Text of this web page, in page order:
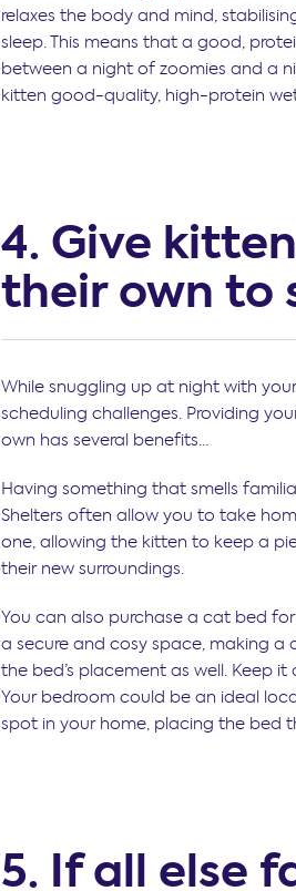
relaxes the body and mind,
sleep. This means that a good,
between a night of zoomies and a
kitten good-quality, high-protein
4. Give
their own to
While snuggling up at night with
scheduling challenges. Providing
own has several benefits…
Having something that smells
Shelters often allow you to take
one, allowing the kitten to keep a
their new surroundings.
You can also purchase a cat bed
a secure and cosy space, making
the bed’s placement as well. Keep
Your bedroom could be an ideal
spot in your home, placing the bed
5. If all else